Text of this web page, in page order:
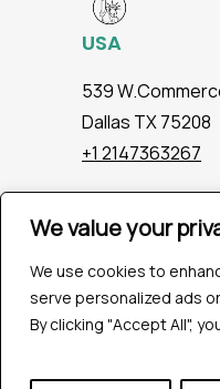
We value your
We use cookies to
serve personalized ads
By clicking "Accept All",
USA
539
Dallas TX 75208
+1 2147363267
Company
Industries
Hire QA Tester
For Startups
About Us